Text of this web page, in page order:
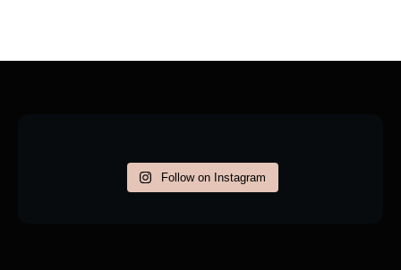
Follow on Instagram